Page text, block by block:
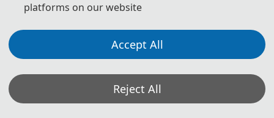
6. Should you have any questions or need any materials in
English, please contact us.
icicedbc@163.com
Note: (1) Both abstracts and full papers are welcome. The author
platforms on our website
Accept All
Reject All